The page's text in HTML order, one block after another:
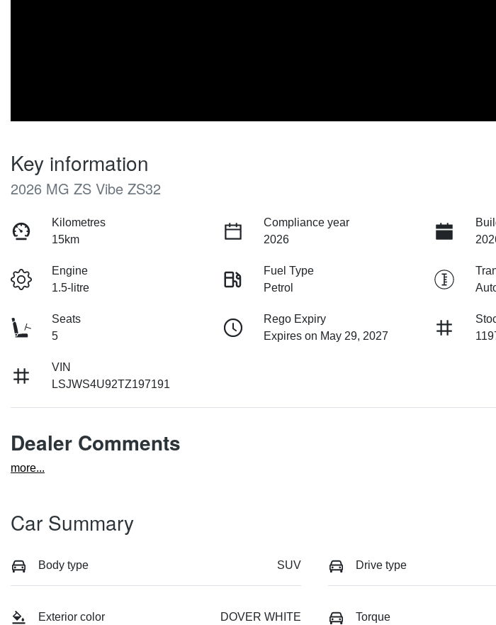
Key information
2026 MG ZS Vibe ZS32
Kilometres
15km
Compliance year
2026
Engine
1.5-litre
Fuel Type
Petrol
Seats
5
Rego Expiry
Expires on May 29, 2027
VIN
LSJWS4U92TZ197191
Dealer Comments
more...
Car Summary
Body type SUV Drive type
Exterior color DOVER WHITE Torque